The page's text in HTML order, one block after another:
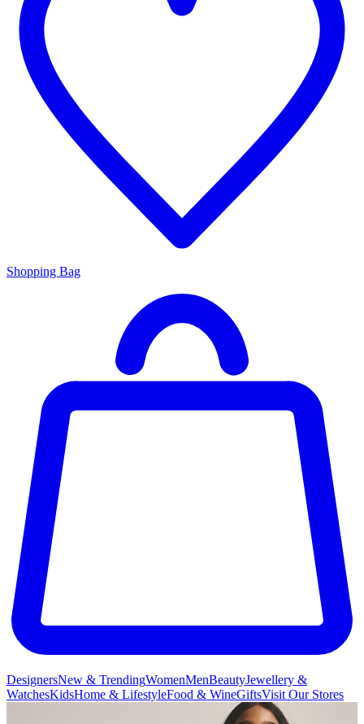
Shopping Bag
DesignersNew & TrendingWomenMenBeautyJewellery &
WatchesKidsHome & LifestyleFood & WineGiftsVisit Our Stores